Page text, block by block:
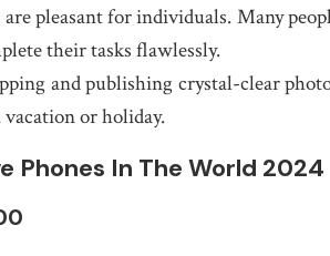
pleasant for individuals. Many
their tasks flawlessly.
and publishing crystal-clear
or holiday.
Phones In The World 2024